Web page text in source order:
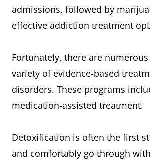
admissions, followed by
effective addiction treatment
Fortunately, there are
variety of evidence-based
disorders. These programs
medication-assisted treatment.
Detoxification is often the first
and comfortably go through